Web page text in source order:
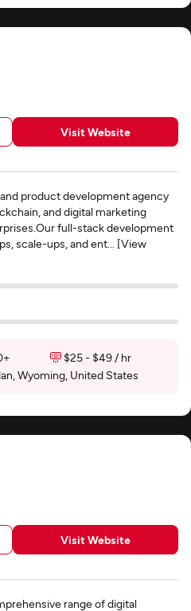
Visit Website
product development agency
and digital marketing
full-stack development
scale-ups, and ent... [View
$25 - $49 / hr
Wyoming, United States
Visit Website
range of digital